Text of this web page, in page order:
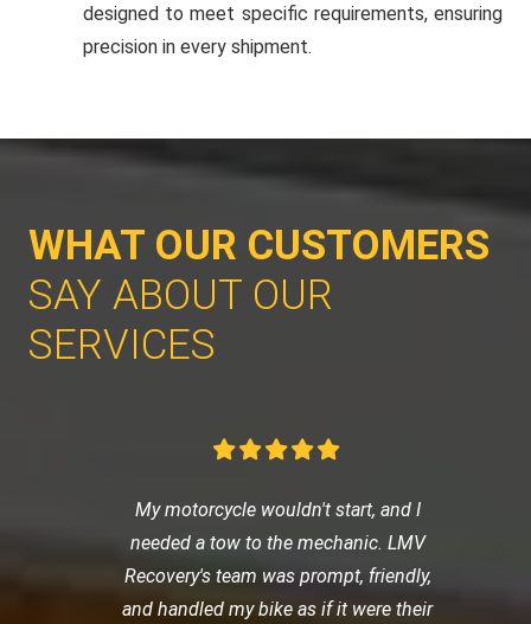
designed to meet specific requirements, ensuring
precision in every shipment.
WHAT OUR CUSTOMERS
SAY ABOUT OUR
SERVICES
My motorcycle wouldn't start, and I
needed a tow to the mechanic. LMV
Recovery's team was prompt, friendly,
and handled my bike as if it were their